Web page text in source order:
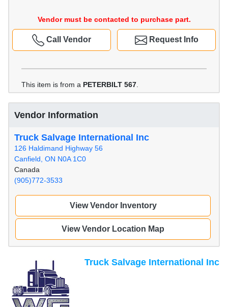
Vendor must be contacted to purchase part.
Request Info
Call Vendor
This item is from a PETERBILT 567
Vendor Information
Truck Salvage International Inc
126 Haldimand Highway 56
Canfield, ON N0A 1C0
Canada
(905)772-3533
View Vendor Inventory
View Vendor Location Map
Truck Salvage International Inc